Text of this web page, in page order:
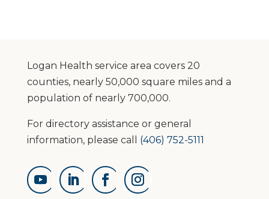
Logan Health service area covers 20
counties, nearly 50,000 square miles and a
population of nearly 700,000.
For directory assistance or general
information, please call (406) 752-5111